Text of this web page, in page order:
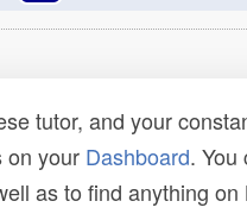
tutor, and your
on your Dashboard. You
as to find anything